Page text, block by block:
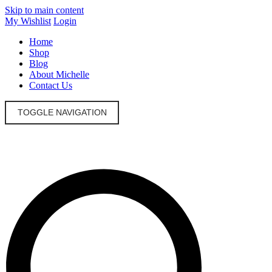
Skip to main content
My Wishlist Login
Home
Shop
Blog
About Michelle
Contact Us
TOGGLE NAVIGATION